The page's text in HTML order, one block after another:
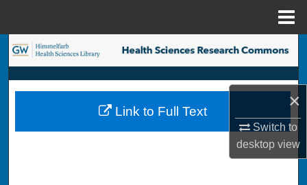
×
Switch to
desktopview
Search
Browse Collections
My Account
Link to Full Text